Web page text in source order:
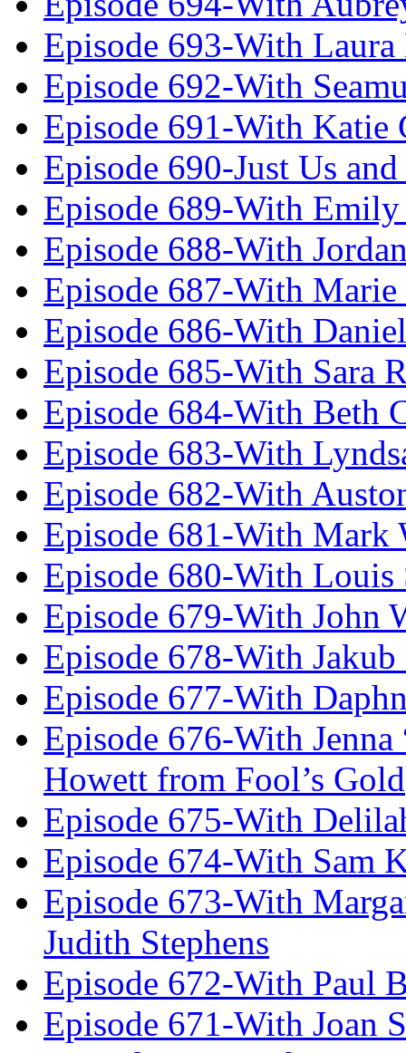
Episode 693-With
Episode 692-With
Episode 691-With Katie
Episode 690-Just Us
Episode 689-With
Episode 688-With
Episode 687-With
Episode 686-With
Episode 685-With Sara
Episode 684-With Beth
Episode 683-With
Episode 682-With
Episode 681-With Mark
Episode 680-With Louis
Episode 679-With John
Episode 678-With Jakub
Episode 677-With
Episode 676-With
Howett from Fool’s Gold
Episode 675-With
Episode 674-With Sam
Episode 673-With
Judith Stephens
Episode 672-With Paul
Episode 671-With Joan